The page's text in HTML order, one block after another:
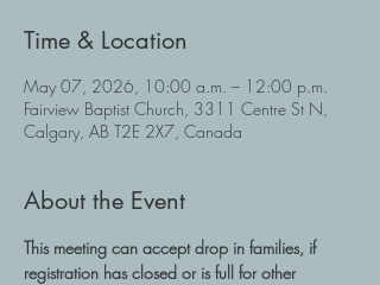
Time & Location
May 07, 2026, 10:00 a.m. – 12:00 p.m.
Fairview Baptist Church, 3311 Centre St N,
Calgary, AB T2E 2X7, Canada
About the Event
This meeting can accept drop in families, if
registration has closed or is full for other